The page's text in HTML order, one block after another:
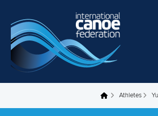
You are here Athletes